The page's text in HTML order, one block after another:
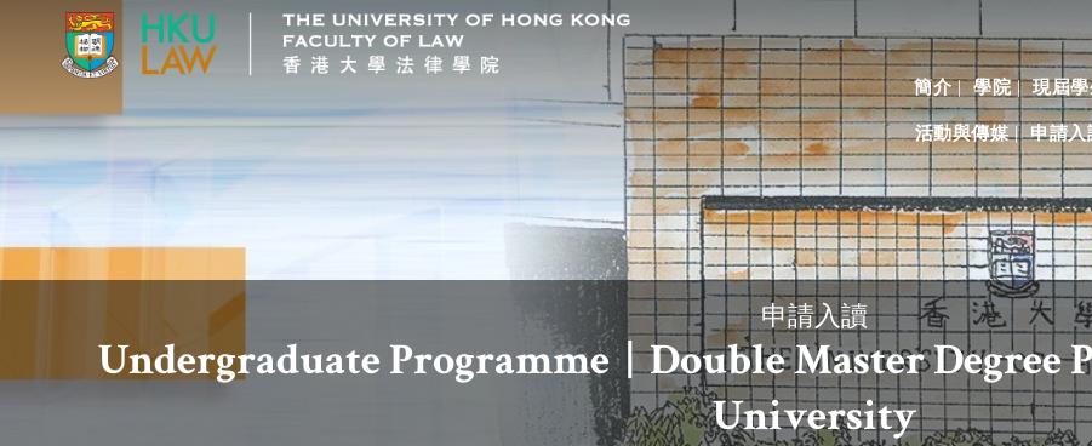
簡介 學院 現屆
活動與傳媒
申請入
申請入讀
Undergraduate Programme | Double Master
University